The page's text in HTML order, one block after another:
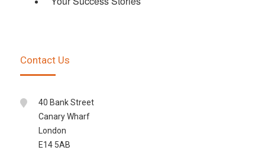
Contact Us
40 Bank Street
Canary Wharf
London
E14 5AB